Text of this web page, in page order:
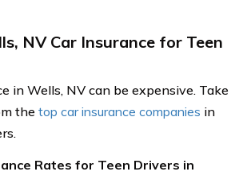
NV Car Insurance for Teen
in Wells, NV can be expensive. Take
the top car insurance companies in
Rates for Teen Drivers in